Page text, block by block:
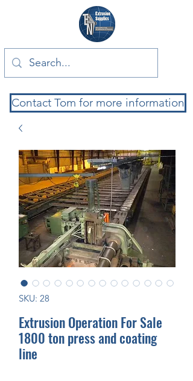
Contact Tom for more information
SKU: 28
Extrusion Operation For Sale
1800 ton press and coating
line